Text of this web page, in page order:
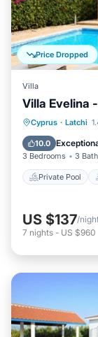
Price Dropped
Villa
Villa Evelina
Cyprus · Latchi
10.0
3 Bedrooms 3
Private Pool
Pool
US $137/
7 nights - US $960